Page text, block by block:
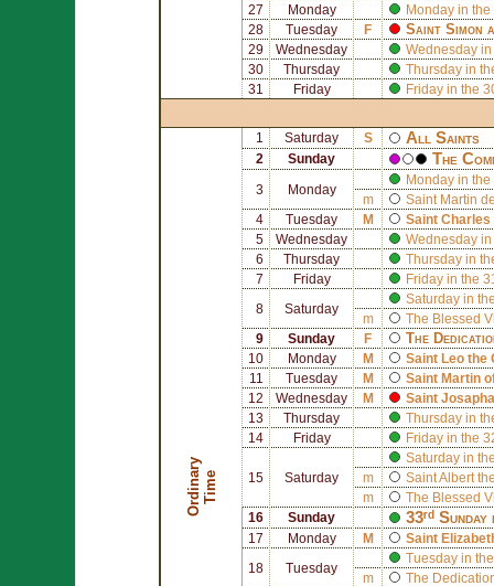
27 Monday
Monday in the
28
Tuesday F Saint Simon
29 Wednesday
Wednesday in
30
Thursday
Thursday in
31
Friday Friday in the
O
r
d
i
na
r
y
T
i
me
1 Saturday S All Saints
2 Sunday The
3 Monday
Monday in the
m
Saint Martin
4
Tuesday M Saint Charles
5
Wednesday
Wednesday in
6
Thursday
Thursday in
7
Friday Friday in the
8 Saturday
Saturday in
m
The Blessed
9
Sunday F The
10 Monday M Saint Leo the
11
Tuesday M Saint Martin
12
Wednesday M Saint
13
Thursday
Thursday in
14
Friday Friday in the
15 Saturday
Saturday in
m
SaintAlbert
m
The Blessed
16
Sunday 33ʳᵈ
17 Monday M Saint
18 Tuesday
Tuesday in
m
The